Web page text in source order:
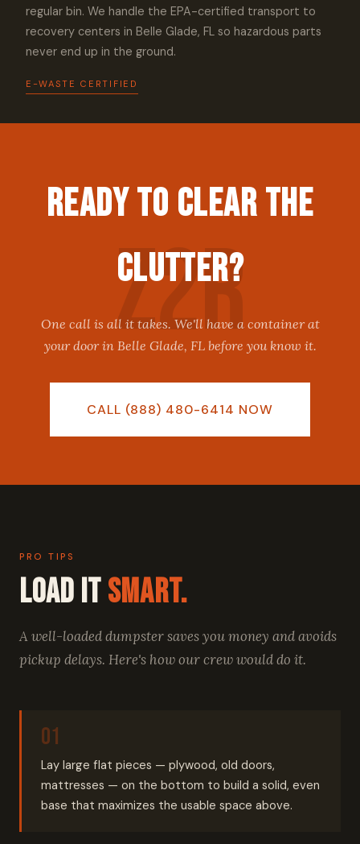
regular bin. We handle the EPA-certified transport to
recovery centers in Belle Glade, FL so hazardous parts
never end up in the ground.
E-WASTE CERTIFIED
Ready to Clear the
Clutter?
One call is all it takes. We'll have a container at
your door in Belle Glade, FL before you know it.
CALL (888) 480-6414 NOW
PRO TIPS
Load ItSmart.
A well-loaded dumpster saves you money and avoids
pickup delays. Here's how our crew would do it.
Lay large flat pieces — plywood, old doors,
mattresses — on the bottom to build a solid, even
base that maximizes the usable space above.